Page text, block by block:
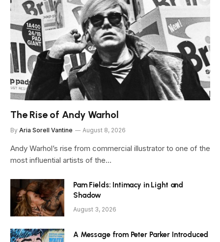
The Rise of Andy Warhol
By Aria Sorell Vantine August 8, 2026
Andy Warhol’s rise from commercial illustrator to one of the
most influential artists of the…
Pam Fields: Intimacy in Light and
Shadow
August 3, 2026
A Message from Peter Parker Introduced